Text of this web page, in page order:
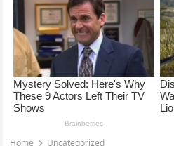
Home Uncategorized